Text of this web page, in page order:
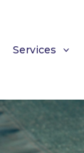
Services